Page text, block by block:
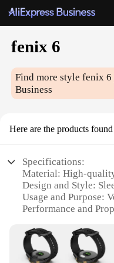
fenix 6
Find more stylefenix 6
Business
Here are the products
Specifications:
Material: High-
Design and Style:
Usage and Purpose:
Performance and
Parts and
Accessories
Applicable People: